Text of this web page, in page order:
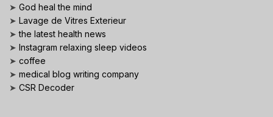
➤ God heal the mind
➤ Lavage de Vitres Exterieur
➤the latest health news
➤ Instagram relaxing sleep videos
➤ coffee
➤ medical blog writing company
➤ CSR Decoder